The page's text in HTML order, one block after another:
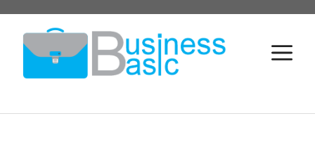
Skip
content